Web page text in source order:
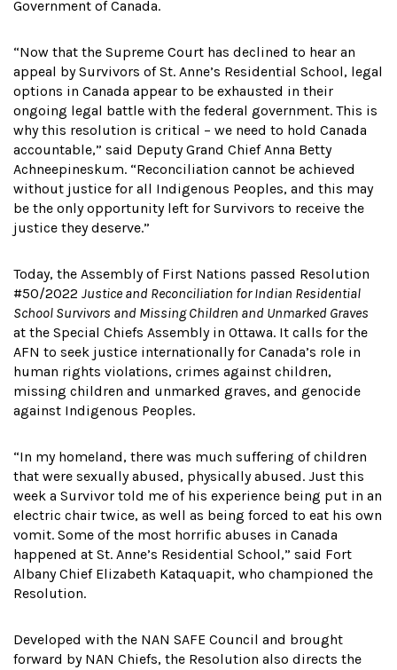
Government of Canada.
“Now that the Supreme Court has declined to hear an
appeal by Survivors of St. Anne’s Residential School, legal
options in Canada appear to be exhausted in their
ongoing legal battle with the federal government. This is
why this resolution is critical – we need to hold Canada
accountable,” said Deputy Grand Chief Anna Betty
Achneepineskum. “Reconciliation cannot be achieved
without justice for all Indigenous Peoples, and this may
be the only opportunity left for Survivors to receive the
justice they deserve.”
Today, the Assembly of First Nations passed Resolution
#50/2022 Justice and Reconciliation for Indian Residential
School Survivors and Missing Children and Unmarked Graves
at the Special Chiefs Assembly in Ottawa. It calls for the
AFN to seek justice internationally for Canada’s role in
human rights violations, crimes against children,
missing children and unmarked graves, and genocide
against Indigenous Peoples.
“In my homeland, there was much suffering of children
that were sexually abused, physically abused. Just this
week a Survivor told me of his experience being put in an
electric chair twice, as well as being forced to eat his own
vomit. Some of the most horrific abuses in Canada
happened at St. Anne’s Residential School,” said Fort
Albany Chief Elizabeth Kataquapit, who championed the
Resolution.
Developed with the NAN SAFE Council and brought
forward by NAN Chiefs, the Resolution also directs the